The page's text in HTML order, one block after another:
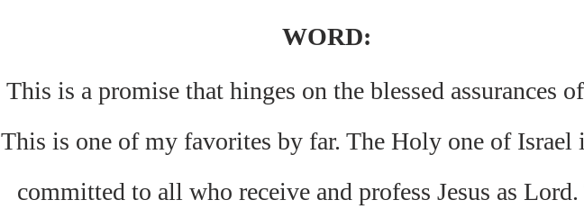
WORD:
This is a promise that hinges on the blessed assurances
This is one of my favorites by far. The Holy one of Israel
committed to all who receive and profess Jesus as